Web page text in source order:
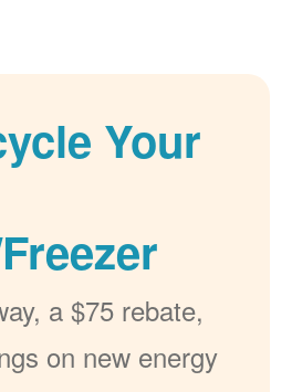
Your
a $75 rebate,
on new energy